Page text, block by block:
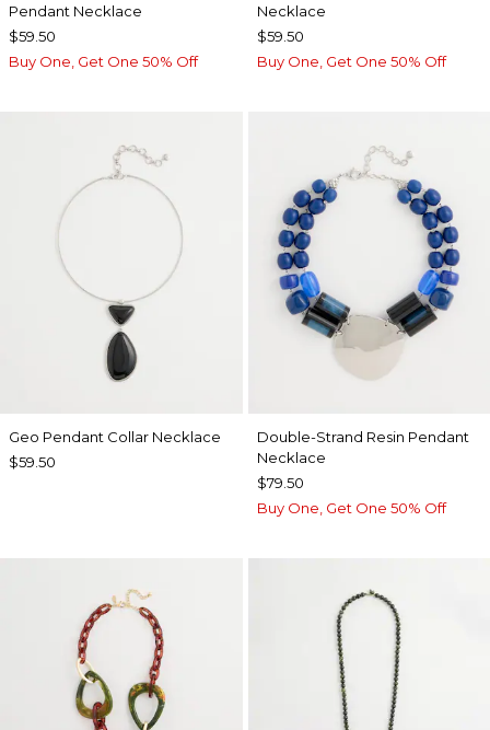
Pendant Necklace
$59.50
Buy One, Get One 50% Off
Necklace
$59.50
Buy One, Get One 50% Off
Geo Pendant Collar Necklace
$59.50
Double-Strand Resin Pendant
Necklace
$79.50
Buy One, Get One 50% Off